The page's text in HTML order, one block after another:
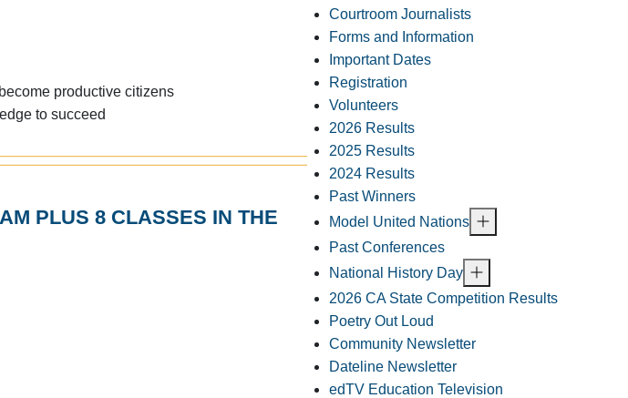
productive citizens
to succeed
PLUS 8 CLASSES IN THE
Courtroom Journalists
Forms and Information
Important Dates
Registration
Volunteers
2026 Results
2025 Results
2024 Results
Past Winners
Model United Nations
Past Conferences
National History Day
2026 CA State Competition Results
Poetry Out Loud
Community Newsletter
Dateline Newsletter
edTV Education Television